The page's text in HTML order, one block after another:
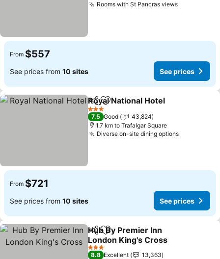
Rooms with St Pancras viewsSee prices
From $557
See prices from 10 sites See prices
ShareAdd to favorites
Royal National Hotel
3 Stars
7.5 Good
43,824
1.7 km to Trafalgar Square
Diverse on-site dining optionsSee prices
From $721
See prices from 10 sites See prices
ShareAdd to favorites
Hub By Premier Inn
London King's Cross
See prices
3 Stars
8.8 Excellent
13,363